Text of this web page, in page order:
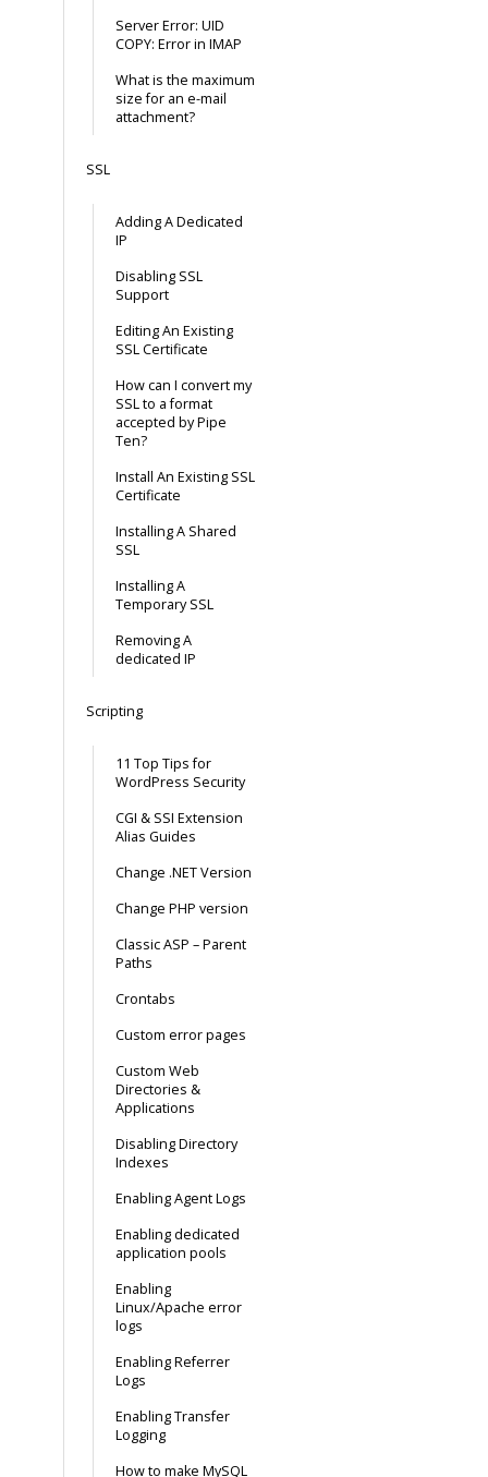
Server Error: UID
COPY: Error in IMAP
What is the maximum
size for an e-mail
attachment?
SSL
Adding A Dedicated
IP
Disabling SSL
Support
Editing An Existing
SSL Certificate
How can I convert my
SSL to a format
accepted by Pipe
Ten?
Install An Existing SSL
Certificate
Installing A Shared
SSL
Installing A
Temporary SSL
Removing A
dedicated IP
Scripting
11 Top Tips for
WordPress Security
CGI & SSI Extension
Alias Guides
Change .NET Version
Change PHP version
Classic ASP – Parent
Paths
Crontabs
Custom error pages
Custom Web
Directories &
Applications
Disabling Directory
Indexes
Enabling Agent Logs
Enabling dedicated
application pools
Enabling
Linux/Apache error
logs
Enabling Referrer
Logs
Enabling Transfer
Logging
How to make MySQL